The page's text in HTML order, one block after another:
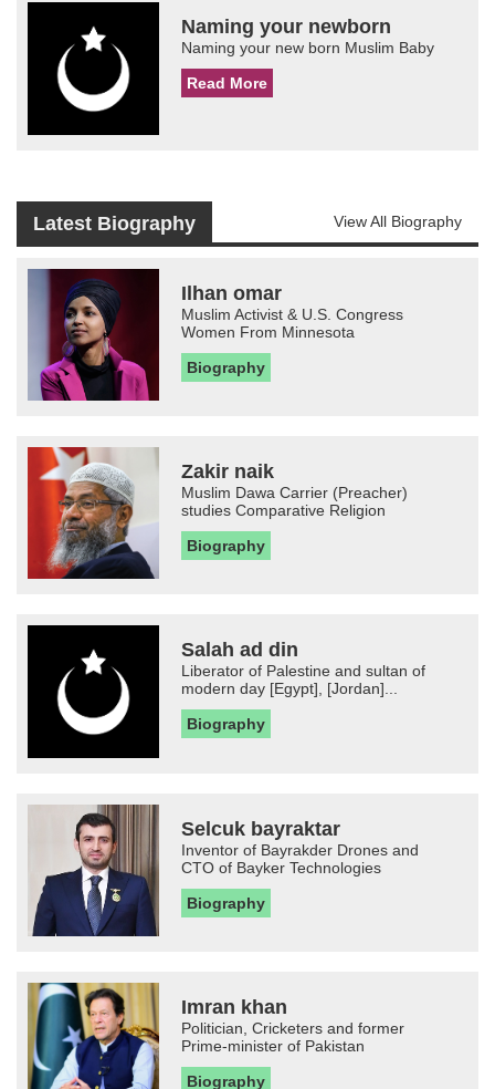
Naming your newborn
Naming your new born Muslim Baby
Read More
Latest Biography View All Biography
Ilhan omar
Muslim Activist & U.S. Congress
Women From Minnesota
Biography
Zakir naik
Muslim Dawa Carrier (Preacher)
studies Comparative Religion
Biography
Salah ad din
Liberator of Palestine and sultan of
modern day [Egypt], [Jordan]...
Biography
Selcuk bayraktar
Inventor of Bayrakder Drones and
CTO of Bayker Technologies
Biography
Imran khan
Politician, Cricketers and former
Prime-minister of Pakistan
Biography